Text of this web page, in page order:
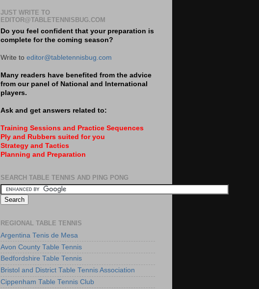
JUST WRITE TO
EDITOR@TABLETENNISBUG.COM
Do you feel confident that your preparation is
complete for the coming season?
Write to editor@tabletennisbug.com
Many readers have benefited from the advice
from our panel of National and International
players.
Ask and get answers related to:
Training Sessions and Practice Sequences
Ply and Rubbers suited for you
Strategy and Tactics
Planning and Preparation
SEARCH TABLE TENNIS AND PING PONG
REGIONAL TABLE TENNIS
Argentina Tenis de Mesa
Avon County Table Tennis
Bedfordshire Table Tennis
Bristol and District Table Tennis Association
Cippenham Table Tennis Club